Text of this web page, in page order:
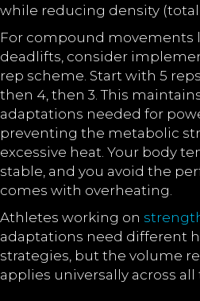
while reducing density
For compound movements
deadlifts, consider
rep scheme. Start with 5
then 4, then 3. This
adaptations needed for
preventing the metabolic
excessive heat. Your body
stable, and you avoid the
comes with overheating.
Athletes working on
adaptations need different
strategies, but the volume
applies universally across